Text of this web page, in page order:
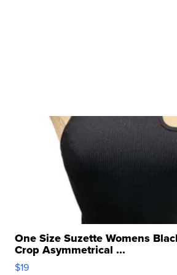
One Size Suzette Womens
Crop Asymmetrical ...
$19